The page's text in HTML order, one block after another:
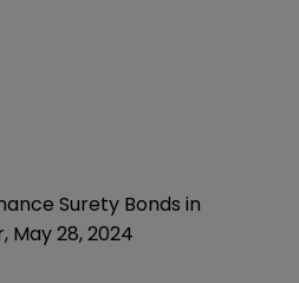
Surety Bonds in
May 28, 2024